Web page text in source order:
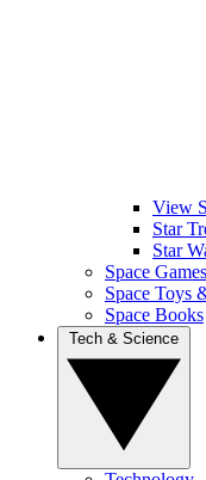
View
Star
Star
Space Games
Space Toys
Space Books